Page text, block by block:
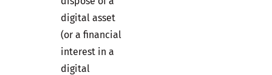
digital asset
(or a financial
interest in a
digital